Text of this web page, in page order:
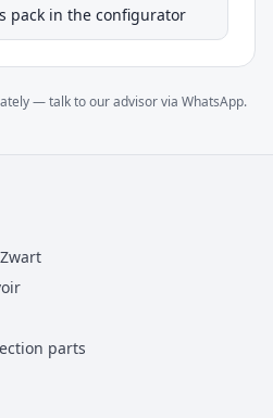
pack in the configurator
— talk to our advisor via WhatsApp.
Zwart
parts